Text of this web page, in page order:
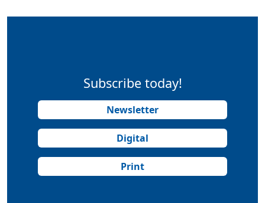
Subscribe today!
Newsletter
Digital
Print